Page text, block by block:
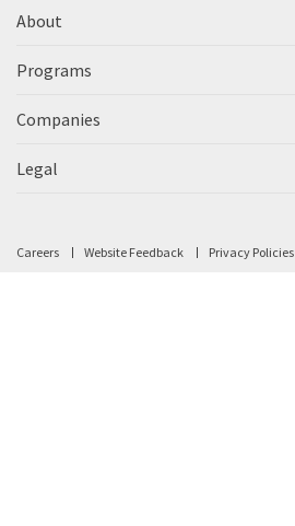
About
Programs
Companies
Legal
Careers Website Feedback Privacy Policies